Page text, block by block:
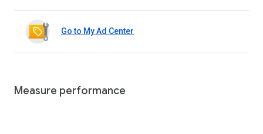
Go to My Ad Center
Measure performance